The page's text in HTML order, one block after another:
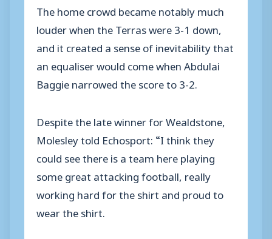
The home crowd became notably much
louder when the Terras were 3-1 down,
and it created a sense of inevitability that
an equaliser would come when Abdulai
Baggie narrowed the score to 3-2.
Despite the late winner for Wealdstone,
Molesley told Echosport: “I think they
could see there is a team here playing
some great attacking football, really
working hard for the shirt and proud to
wear the shirt.